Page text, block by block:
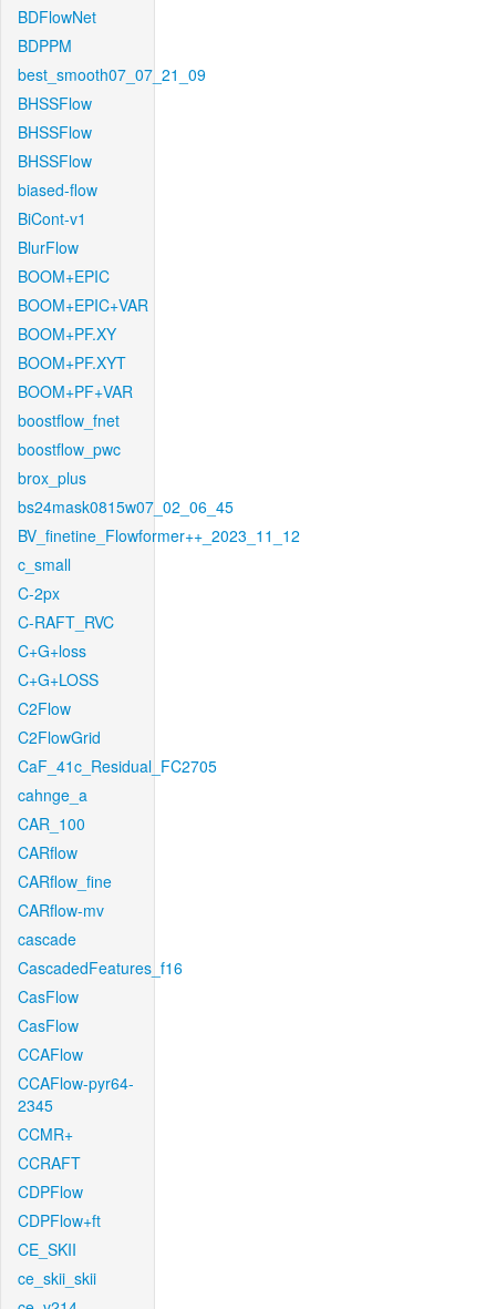
BDFlowNet
BDPPM
best_smooth07_07_21_09
BHSSFlow
BHSSFlow
BHSSFlow
biased-flow
BiCont-v1
BlurFlow
BOOM+EPIC
BOOM+EPIC+VAR
BOOM+PF.XY
BOOM+PF.XYT
BOOM+PF+VAR
boostflow_fnet
boostflow_pwc
brox_plus
bs24mask0815w07_02_06_45
BV_finetine_Flowformer++_2023_11_12
c_small
C-2px
C-RAFT_RVC
C+G+loss
C+G+LOSS
C2Flow
C2FlowGrid
CaF_41c_Residual_FC2705
cahnge_a
CAR_100
CARflow
CARflow_fine
CARflow-mv
cascade
CascadedFeatures_f16
CasFlow
CasFlow
CCAFlow
CCAFlow-pyr64-
2345
CCMR+
CCRAFT
CDPFlow
CDPFlow+ft
CE_SKII
ce_skii_skii